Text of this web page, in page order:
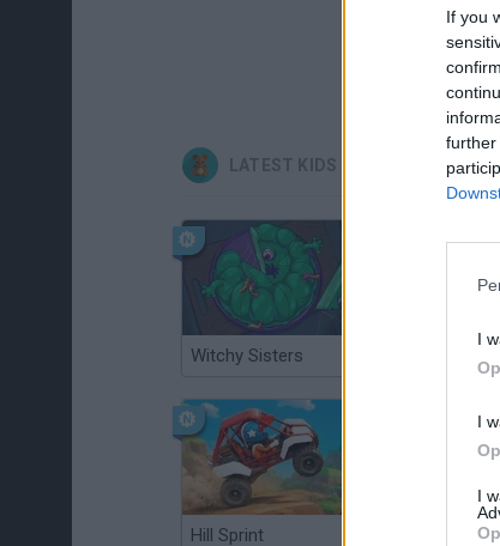
If you
further
I
I
I
LATEST KIDS GAMES
Witchy Sisters
Hill Sprint BFDI: Branches